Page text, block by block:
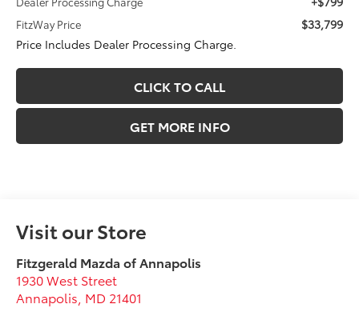
FitzWay Price
$33,799
Price Includes Dealer Processing Charge.
CLICK TO CALL
GET MORE INFO
Visit our Store
Fitzgerald Mazda of Annapolis
1930 West Street
Annapolis MD 21401